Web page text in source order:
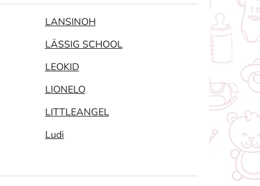
LANSINOH
LÄSSIG SCHOOL
LEOKID
LIONELO
LITTLEANGEL
Ludi